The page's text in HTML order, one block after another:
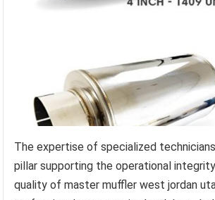
The expertise of specialized
pillar supporting the operational
quality of master muffler west jordan